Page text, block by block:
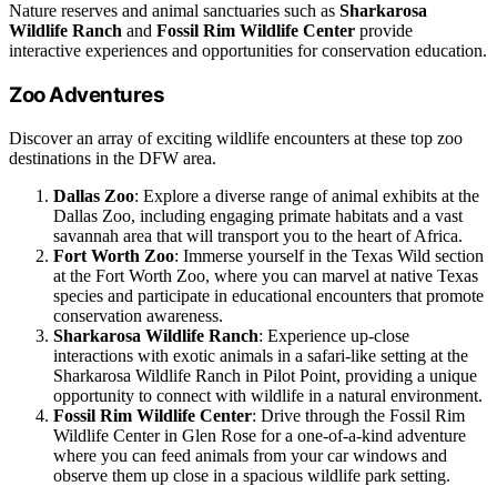
Nature reserves and animal sanctuaries such as Sharkarosa
Wildlife Ranch and Fossil Rim Wildlife Center provide
interactive experiences and opportunities for conservation education.
Zoo Adventures
Discover an array of exciting wildlife encounters at these top zoo
destinations in the DFW area.
Dallas Zoo: Explore a diverse range of animal exhibits at the
Dallas Zoo, including engaging primate habitats and a vast
savannah area that will transport you to the heart of Africa.
Fort Worth Zoo: Immerse yourself in the Texas Wild section
at the Fort Worth Zoo, where you can marvel at native Texas
species and participate in educational encounters that promote
conservation awareness.
Sharkarosa Wildlife Ranch: Experience up-close
interactions with exotic animals in a safari-like setting at the
Sharkarosa Wildlife Ranch in Pilot Point, providing a unique
opportunity to connect with wildlife in a natural environment.
Fossil Rim Wildlife Center: Drive through the Fossil Rim
Wildlife Center in Glen Rose for a one-of-a-kind adventure
where you can feed animals from your car windows and
observe them up close in a spacious wildlife park setting.